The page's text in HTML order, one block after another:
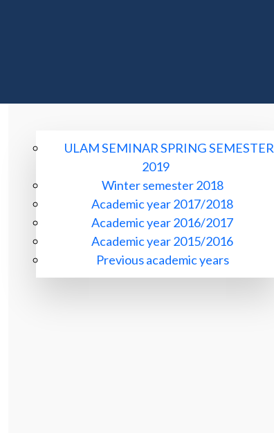
ULAM SEMINAR SPRING SEMESTER
2019
Winter semester 2018
Academic year 2017/2018
Academic year 2016/2017
Academic year 2015/2016
Previous academic years